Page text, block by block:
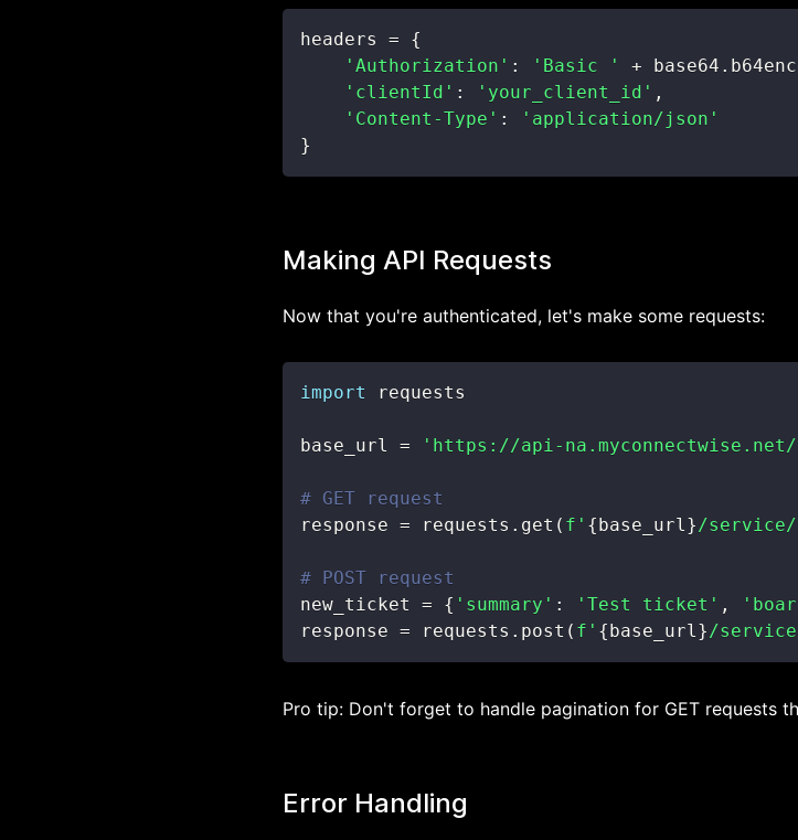
headers =
{
'Authorization' : 'Basic ' + base64 .
'clientId' : 'your_client_id' ,
'Content-Type' :
'application/json'
}
Making API Requests
Now that you're authenticated, let's make some requests:
import
base_url = 'https://api-
# GET request
response = requests . get ( f' {base_url}/
# POST request
new_ticket = { 'summary' : 'Test ticket' ,
response = requests . post ( f' {base_url}/
Pro tip: Don't forget to handle pagination for GET requests
Error Handling